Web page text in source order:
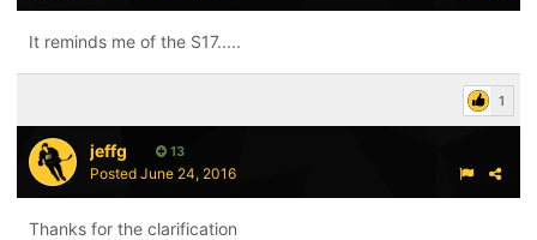
It reminds me of the S17.....
1
jeffg 13
Posted June 24, 2016
Thanks for the clarification